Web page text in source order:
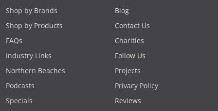
Shop by Brands
Shop by Products
FAQs
Industry Links
Northern Beaches
Podcasts
Specials
Blog
Contact Us
Charities
Follow Us
Projects
Privacy Policy
Reviews